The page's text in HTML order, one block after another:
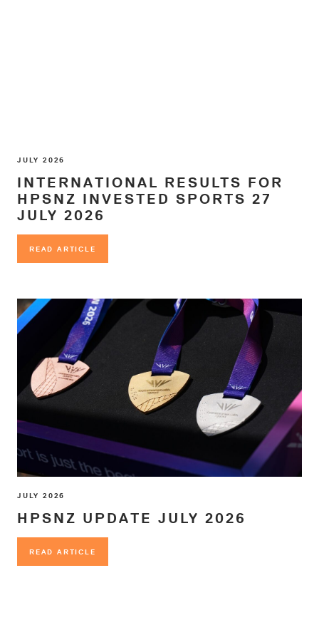
JULY 2026
INTERNATIONAL RESULTS FOR
HPSNZ INVESTED SPORTS 27
JULY 2026
READ ARTICLE
READ ARTICLE
JULY 2026
HPSNZ UPDATE JULY 2026
READ ARTICLE
READ ARTICLE